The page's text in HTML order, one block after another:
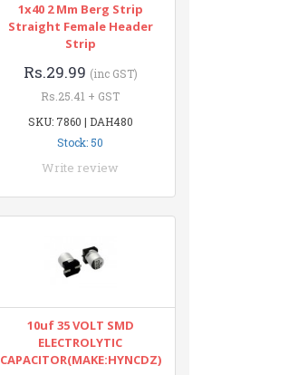
1x40 2 Mm Berg Strip
Straight Female Header
Strip
Rs.29.99 (inc GST)
Rs.25.41 + GST
SKU: 7860 | DAH480
Stock: 50
Write review
10uf 35 VOLT SMD
ELECTROLYTIC
CAPACITOR(MAKE:HYNCDZ)